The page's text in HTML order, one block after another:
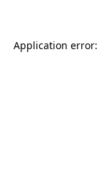
Application